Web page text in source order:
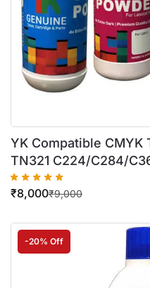
YK Compatible CMYK
TN321 C224/C284/
₹9,000
₹8,000
-20% Off